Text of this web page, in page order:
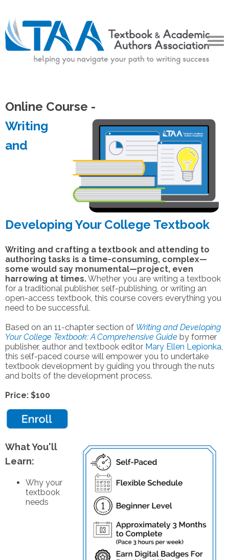
Online Course -
Writing
and
Developing Your College Textbook
Writing and crafting a textbook and attending to
authoring tasks is a time-consuming, complex—
some would say monumental—project, even
harrowing at times.Whether you are writing a textbook
for a traditional publisher, self-publishing, or writing an
open-access textbook, this course covers everything you
need to be successful.
Based on an 11-chapter section of Writing and Developing
Your College Textbook: A Comprehensive Guide by former
publisher, author and textbook editor Mary Ellen Lepionka,
this self-paced course will empower you to undertake
textbook development by guiding you through the nuts
and bolts of the development process.
Price: $100
What You'll
Learn:
Why your
textbook
needs